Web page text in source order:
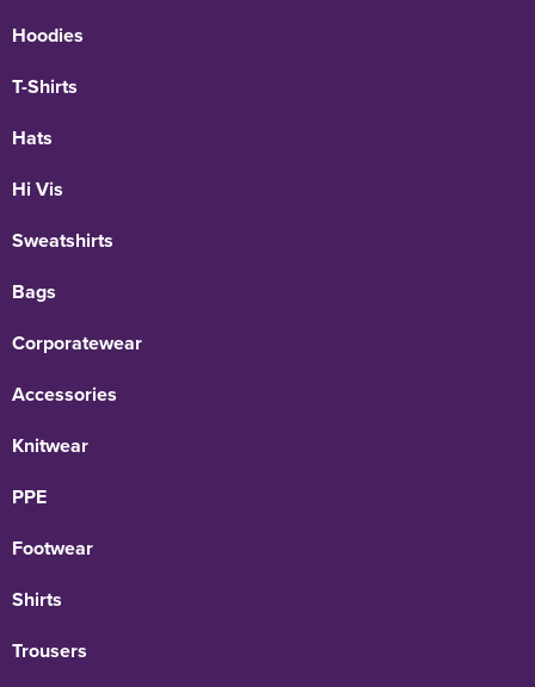
Hoodies
T-Shirts
Hats
Hi Vis
Sweatshirts
Bags
Corporatewear
Accessories
Knitwear
PPE
Footwear
Shirts
Trousers